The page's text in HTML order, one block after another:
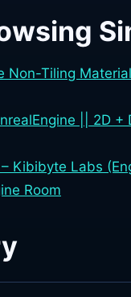
Non-Tiling
|| 2D
Kibibyte Labs
Room